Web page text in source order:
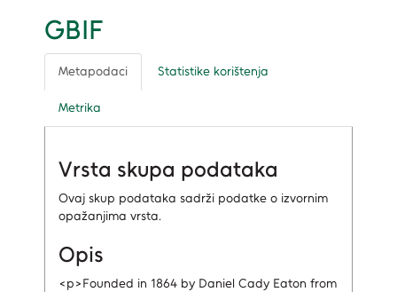
GBIF
Metapodaci Statistike korištenja
Metrika
Vrsta skupa podataka
Ovaj skup podataka sadrži podatke o izvornim
opažanjima vrsta.
Opis
<p>Founded in 1864 by Daniel Cady Eaton from